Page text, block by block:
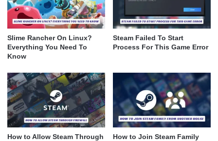
Slime Rancher On Linux?
Everything You Need To
Know
Steam Failed To Start
Process For This Game Error
How to Allow Steam Through
How to Join Steam Family